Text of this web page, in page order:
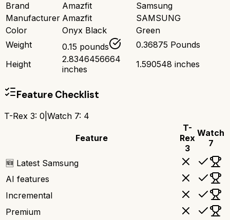
Brand
Amazfit
Samsung
Manufacturer Amazfit
SAMSUNG
Color
Onyx Black
Green
Weight
0.15 pounds
0.36875 Pounds
Height
2.8346456664
inches
1.590548 inches
Feature Checklist
T-Rex 3: 0 Watch 7: 4
Feature
T-
Rex
3
Watch
7
🆕 Latest Samsung
AI features
Incremental
Premium